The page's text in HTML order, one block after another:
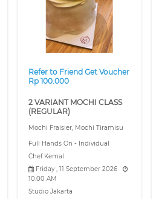
Refer to Friend Get Voucher
Rp 100.000
2 VARIANT MOCHI CLASS
(REGULAR)
Mochi Fraisier, Mochi Tiramisu
Full Hands On - Individual
Chef Kemal
Friday , 11 September 2026
10:00 AM
Studio Jakarta